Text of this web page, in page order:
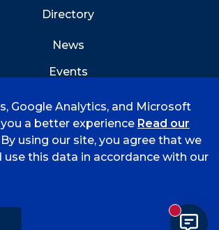
Directory
News
Events
of Arkansas - Fort Smith
Google Analytics, and Microsoft
a better experience Read our
By using our site, you agree that we
use this data in accordance with our
New